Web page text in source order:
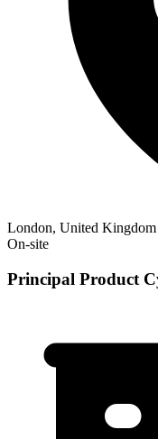
London, United Kingdom
On-site
Principal Product